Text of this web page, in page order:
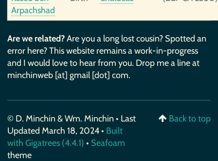
Arpachshad
Are we related?Are you a long lost cousin? Spotted an
error here? This website remains a work-in-progress
and I would love to hear from you. Drop me a line at
minchinweb [at] gmail [dot] com.
© D. Minchin & Wm. Minchin • Last
Updated March 18, 2024 • Built
with Gigatrees (4.4.1) • Seafoam
theme
Back to top